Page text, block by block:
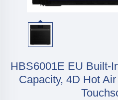
HBS6001E EU Built-
Capacity, 4D Hot